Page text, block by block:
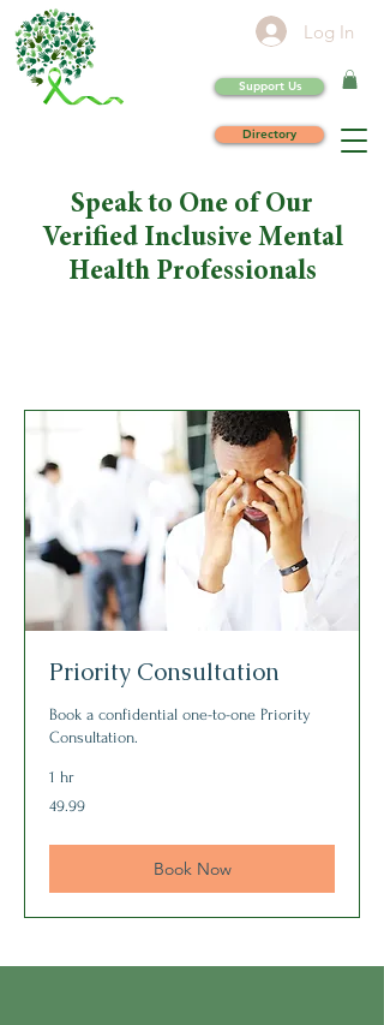
Log In
Support Us
Directory
Speak to One of Our
Verified Inclusive Mental
Health Professionals
Priority Consultation
Book a confidential one-to-one Priority
Consultation.
1 hr
49.99
49.99
Book Now